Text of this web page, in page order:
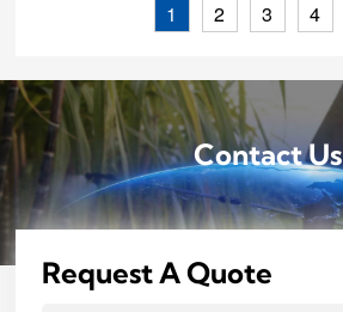
1 2 3 4
Contact Us
Request A Quote